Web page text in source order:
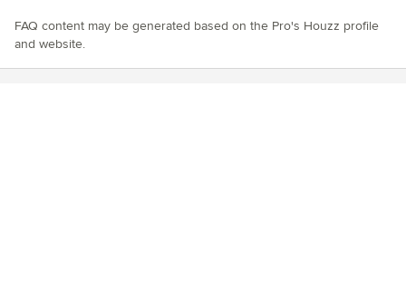
FAQ content may be generated based on the Pro's Houzz profile
and website.